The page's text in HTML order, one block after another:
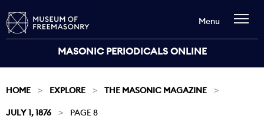
MASONIC PERIODICALS ONLINE
Menu
HOME EXPLORE THE MASONIC MAGAZINE
JULY 1, 1876 PAGE 8